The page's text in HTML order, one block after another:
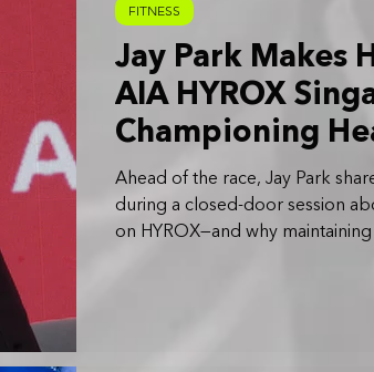
Jay Park Makes
AIA HYROX
Championing
and Balance
Ahead of the race, Jay Park
during a closed-door session
on HYROX—and why
FITNESS